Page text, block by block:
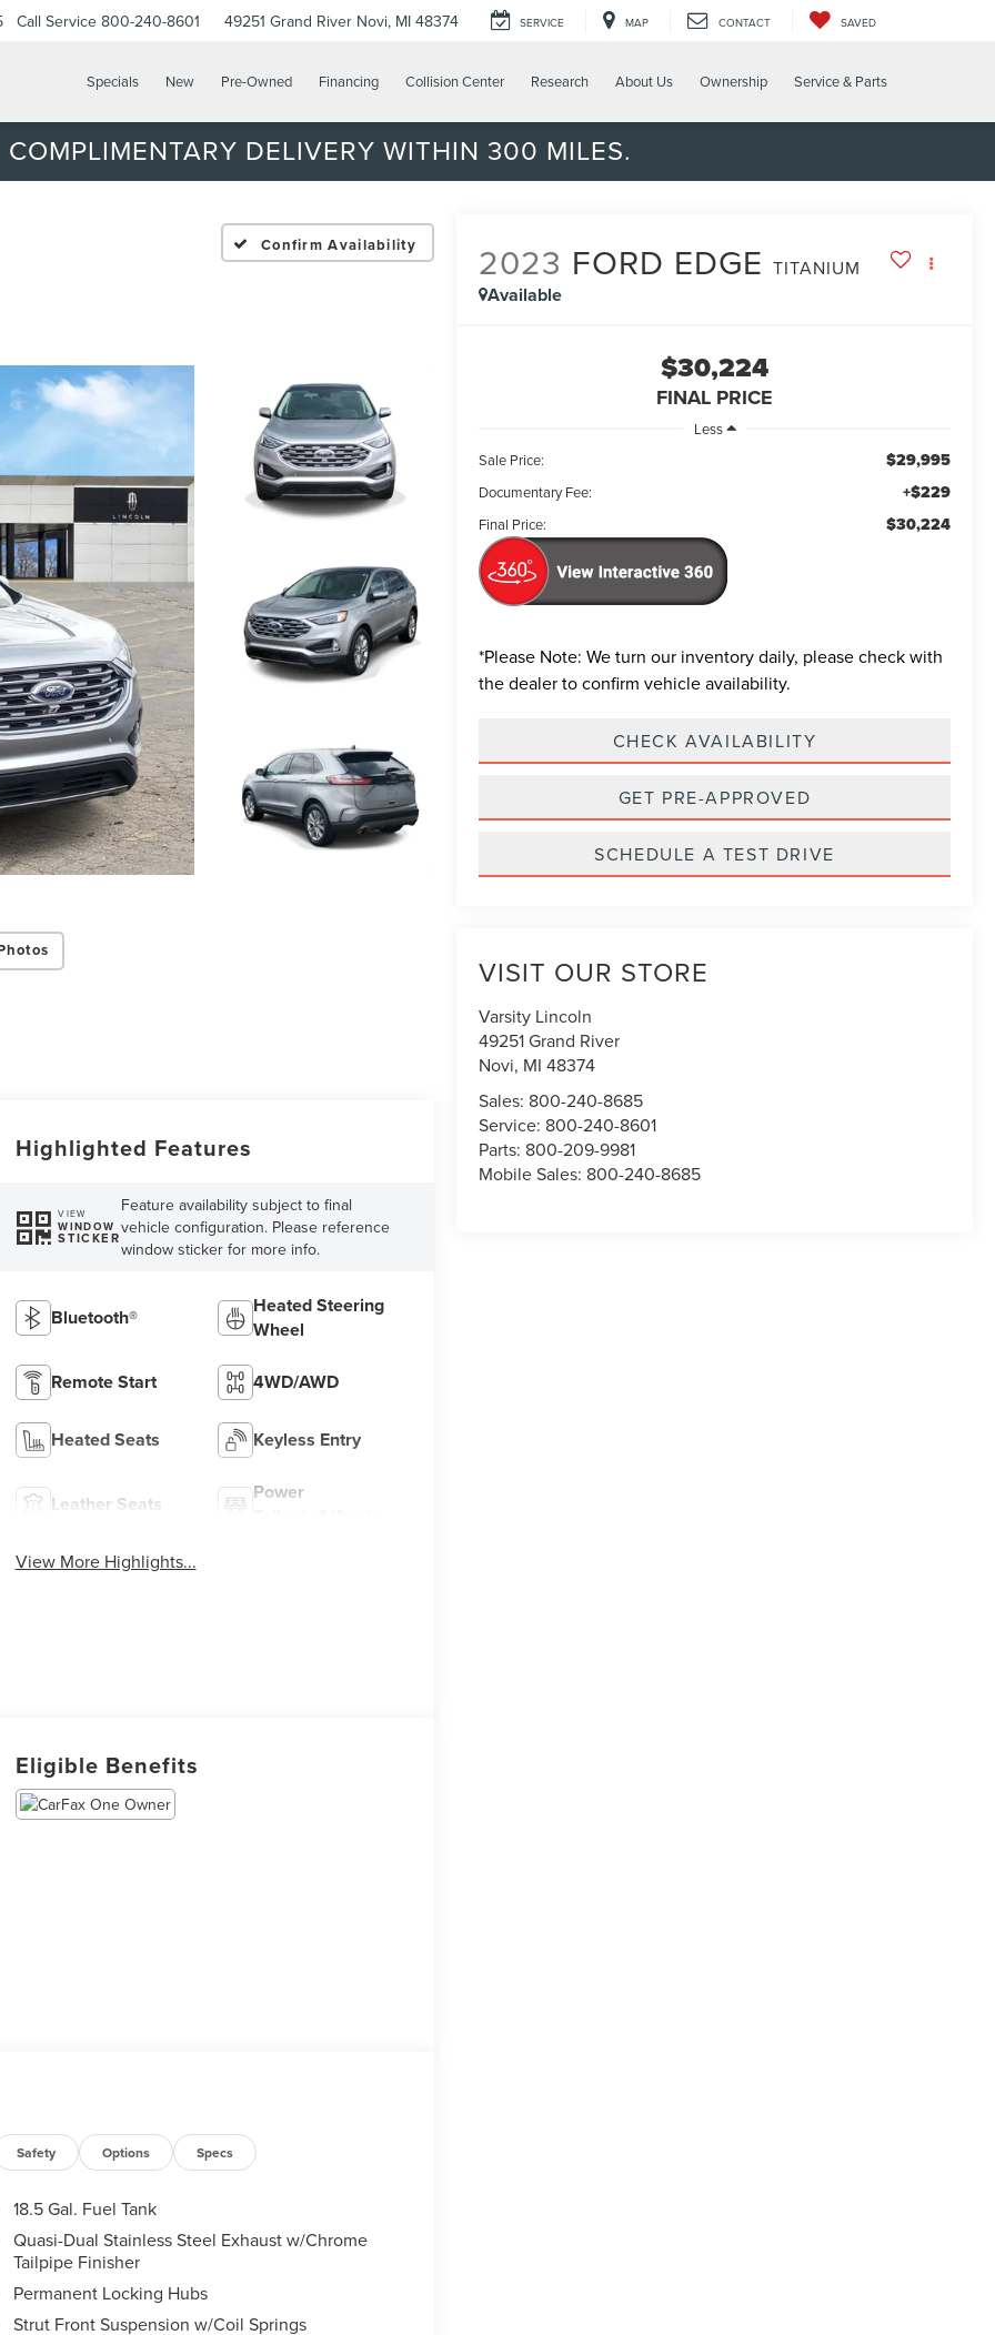
Call Service 800-240-8601 49251 Grand River Novi, MI 48374 SERVICE MAP CONTACT SAVED
Specials New Pre-Owned Financing Collision Center Research About Us Ownership Service & Parts
COMPLIMENTARY DELIVERY WITHIN 300 MILES.
Confirm Availability 2023 FORD EDGE TITANIUM
Available
$30,224
FINAL PRICE
Less
Sale Price:
$29,995
Documentary Fee: +$229
Final Price: $30,224
*Please Note: We turn our inventory daily, please check with
the dealer to confirm vehicle availability.
CHECK AVAILABILITY
GET PRE-APPROVED
SCHEDULE A TEST DRIVE
VISIT OUR STORE
Varsity Lincoln
49251 Grand River
Novi, MI 48374
Sales: 800-240-8685
Service: 800-240-8601
Parts: 800-209-9981
Mobile Sales: 800-240-8685
Highlighted Features
VIEW
WINDOW
STICKER
Feature availability subject to final
vehicle configuration. Please reference
window sticker for more info.
Bluetooth®
Heated Steering
Wheel
Remote Start 4WD/AWD
Heated Seats Keyless Entry
Leather Seats
Power
View More Highlights...
Eligible Benefits
Safety Options Specs
18.5 Gal. Fuel Tank
Quasi-Dual Stainless Steel Exhaust w/Chrome
Tailpipe Finisher
Permanent Locking Hubs
Strut Front Suspension w/Coil Springs